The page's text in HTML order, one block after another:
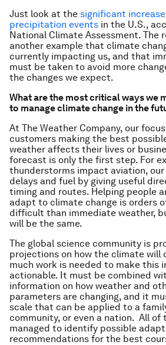
Just look at the significant
precipitation events in the U.S.,
National Climate Assessment. The
another example that climate
currently impacting us, and that
must be taken to avoid more
the changes we expect.
What are the most critical ways we
to manage climate change in the
At The Weather Company, our
customers making the best
weather affects their lives or
forecast is only the first step. For
thunderstorms impact aviation,
delays and fuel by giving useful
timing and routes. Helping people
adapt to climate change is orders
difficult than immediate weather,
will be the same.
The global science community is
projections on how the climate will
much work is needed to make this
actionable. It must be combined
information on how weather and
parameters are changing, and it
scale that can be applied to a
community, or even a nation. All of
managed to identify possible
recommendations for the best